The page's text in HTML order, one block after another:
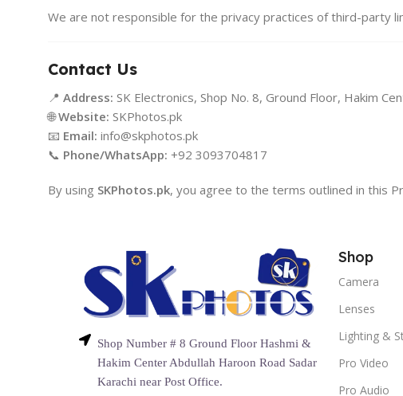
We are not responsible for the privacy practices of third-party
Contact Us
📍 Address: SK Electronics, Shop No. 8, Ground Floor, Hakim
🌐Website: SKPhotos.pk
📧 Email: info@skphotos.pk
📞 Phone/WhatsApp: +92 3093704817
By using SKPhotos.pk, you agree to the terms outlined in this
Shop Number # 8 Ground Floor Hashmi &
Hakim Center Abdullah Haroon Road Sadar
Karachi near Post Office.
Shop
Camera
Lenses
Lighting &
Pro Video
Pro Audio